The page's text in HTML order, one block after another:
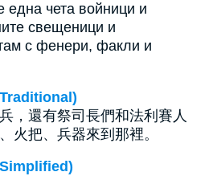
една чета войници и
свещеници и
с фенери, факли и
，還有祭司長們和法利賽人
火把、兵器來到那裡。